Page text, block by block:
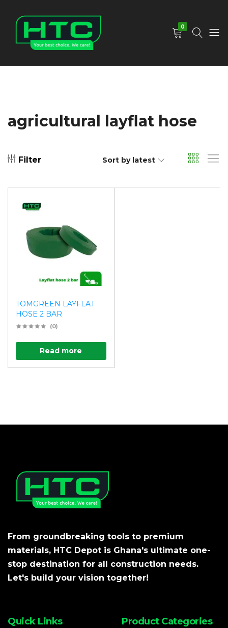
0
agricultural layflat hose
Filter Sort by latest
TOMGREEN LAYFLAT
HOSE 2 BAR
(0)
Read more
From groundbreaking tools to premium
materials, HTC Depot is Ghana's ultimate one-
stop destination for all construction needs.
Let's build your vision together!
Quick Links Product Categories